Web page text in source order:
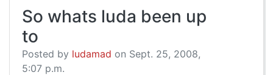
So whats luda been up
to
Posted by ludamad on Sept. 25, 2008,
5:07 p.m.